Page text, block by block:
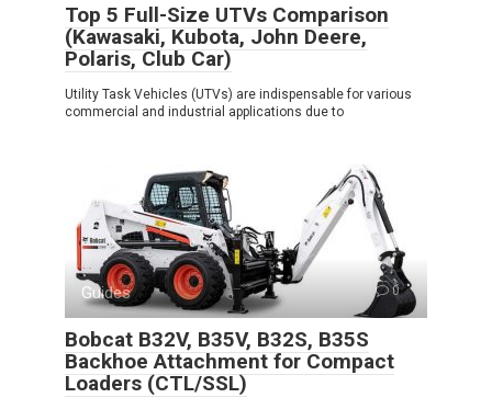
Top 5 Full-Size UTVs Comparison
(Kawasaki, Kubota, John Deere,
Polaris, Club Car)
Utility Task Vehicles (UTVs) are indispensable for various
commercial and industrial applications due to
Guides 0
Bobcat B32V, B35V, B32S, B35S
Backhoe Attachment for Compact
Loaders (CTL/SSL)